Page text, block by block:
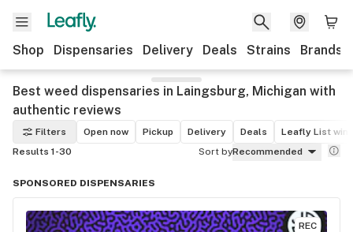
Shop Dispensaries Delivery Deals Strains Brands
Best weed dispensaries in Laingsburg, Michigan with
authentic reviews
Filters Open now Pickup Delivery Deals
Leafly List
Results 1-30
Sort byRecommended
SPONSORED DISPENSARIES
REC